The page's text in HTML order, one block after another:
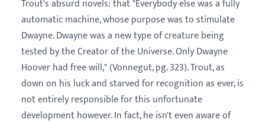
Trout's absurd novels: that "Everybody else was a fully
automatic machine, whose purpose was to stimulate
Dwayne. Dwayne was a new type of creature being
tested by the Creator of the Universe. Only Dwayne
Hoover had free will," (Vonnegut, pg. 323). Trout, as
down on his luck and starved for recognition as ever, is
not entirely responsible for this unfortunate
development however. In fact, he isn't even aware of